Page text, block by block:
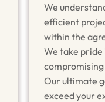
We
efficient
within the
We take
compromising
Our ultimate
exceed your